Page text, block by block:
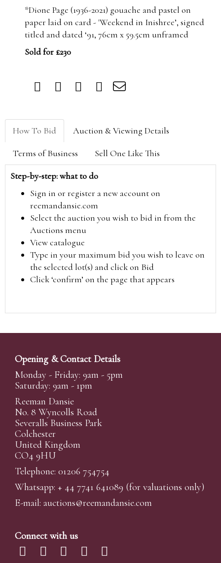
*Dione Page (1936-2021) gouache and pastel on
paper laid on card - 'Weekend in Inishree’, signed
titled and dated ‘91, 76cm x 59.5cm unframed
Sold for £230
How To Bid Auction & Viewing Details
Terms of Business Sell One Like This
Step-by-step: what to do
Sign in or register a new account on
reemandansie.com
Select the auction you wish to bid in from the
Auctions menu
View catalogue
Type in your maximum bid you wish to leave on
the selected lot(s) and click on Bid
Click ‘confirm’ on the page that appears
Opening & Contact Details
Monday - Friday: 9am - 5pm
Saturday: 9am - 1pm
Reeman Dansie
No. 8 Wyncolls Road
Severalls Business Park
Colchester
United Kingdom
CO4 9HU
Telephone: 01206 754754
Whatsapp: + 44 7741 641089 (for valuations only)
E-mail: auctions@reemandansie.com
Connect with us